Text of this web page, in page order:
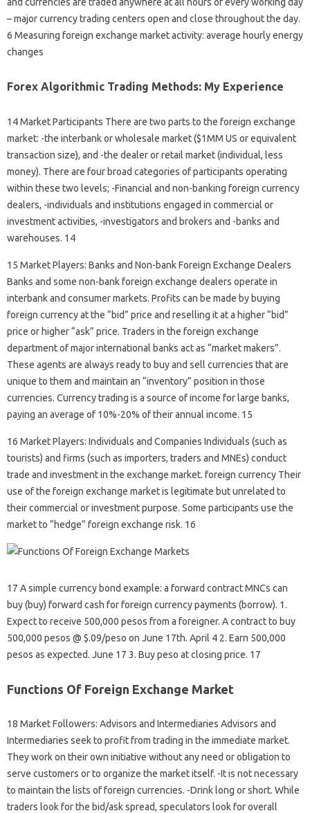
and currencies are traded anywhere at all hours of every working day
– major currency trading centers open and close throughout the day.
6 Measuring foreign exchange market activity: average hourly energy
changes
Forex Algorithmic Trading Methods: My Experience
14 Market Participants There are two parts to the foreign exchange
market: -the interbank or wholesale market ($1MM US or equivalent
transaction size), and -the dealer or retail market (individual, less
money). There are four broad categories of participants operating
within these two levels; -Financial and non-banking foreign currency
dealers, -individuals and institutions engaged in commercial or
investment activities, -investigators and brokers and -banks and
warehouses. 14
15 Market Players: Banks and Non-bank Foreign Exchange Dealers
Banks and some non-bank foreign exchange dealers operate in
interbank and consumer markets. Profits can be made by buying
foreign currency at the “bid” price and reselling it at a higher “bid”
price or higher “ask” price. Traders in the foreign exchange
department of major international banks act as “market makers”.
These agents are always ready to buy and sell currencies that are
unique to them and maintain an “inventory” position in those
currencies. Currency trading is a source of income for large banks,
paying an average of 10%-20% of their annual income. 15
16 Market Players: Individuals and Companies Individuals (such as
tourists) and firms (such as importers, traders and MNEs) conduct
trade and investment in the exchange market. foreign currency Their
use of the foreign exchange market is legitimate but unrelated to
their commercial or investment purpose. Some participants use the
market to “hedge” foreign exchange risk. 16
17 A simple currency bond example: a forward contract MNCs can
buy (buy) forward cash for foreign currency payments (borrow). 1.
Expect to receive 500,000 pesos from a foreigner. A contract to buy
500,000 pesos @ $.09/peso on June 17th. April 4 2. Earn 500,000
pesos as expected. June 17 3. Buy peso at closing price. 17
Functions Of Foreign Exchange Market
18 Market Followers: Advisors and Intermediaries Advisors and
Intermediaries seek to profit from trading in the immediate market.
They work on their own initiative without any need or obligation to
serve customers or to organize the market itself. -It is not necessary
to maintain the lists of foreign currencies. -Drink long or short. While
traders look for the bid/ask spread, speculators look for overall